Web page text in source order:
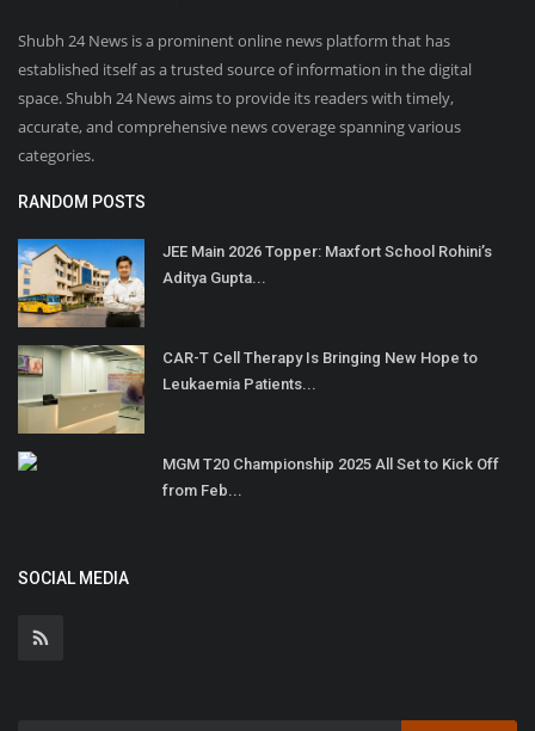
Shubh 24 News is a prominent online news platform that has
established itself as a trusted source of information in the digital
space. Shubh 24 News aims to provide its readers with timely,
accurate, and comprehensive news coverage spanning various
categories.
RANDOM POSTS
JEE Main 2026 Topper: Maxfort School Rohini’s
Aditya Gupta...
CAR-T Cell Therapy Is Bringing New Hope to
Leukaemia Patients...
MGM T20 Championship 2025 All Set to Kick Off
from Feb...
SOCIAL MEDIA